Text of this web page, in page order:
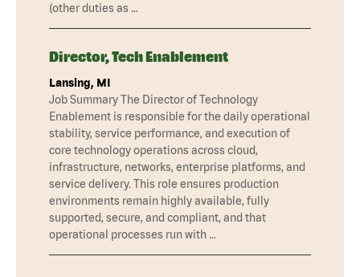
(other duties as …
Director, Tech Enablement
Lansing, MI
Job Summary The Director of Technology
Enablement is responsible for the daily operational
stability, service performance, and execution of
core technology operations across cloud,
infrastructure, networks, enterprise platforms, and
service delivery. This role ensures production
environments remain highly available, fully
supported, secure, and compliant, and that
operational processes run with …